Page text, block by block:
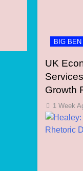
BIG
UK
Growth
1 Week